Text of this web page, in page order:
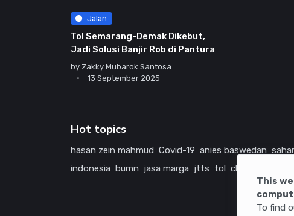
This
To find
Jalan
Tol Semarang-Demak Dikebut,
Jadi Solusi Banjir Rob di Pantura
by Zakky Mubarok Santosa
13 September 2025
Hot topics
hasan zein mahmud Covid-19 anies baswedan
indonesia bumn jasa marga jtts tol china